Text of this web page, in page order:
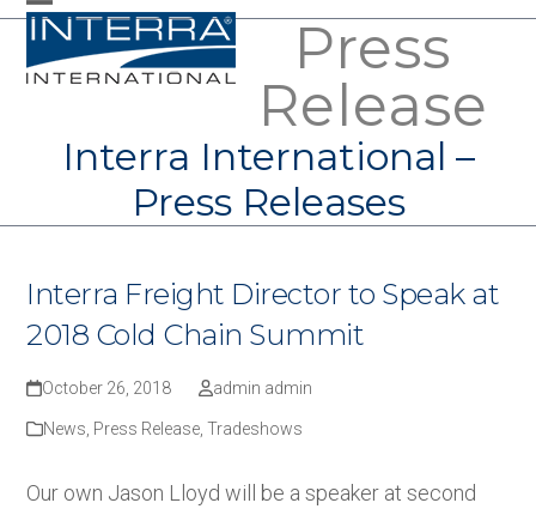
SkipOpen
mobile
Close
mobile
Press
Release
Interra International –
Press Releases
Interra Freight Director to Speak at
2018 Cold Chain Summit
October 26, 2018 admin admin
News Press Release ,Tradeshows
Our own Jason Lloyd will be a speaker at second